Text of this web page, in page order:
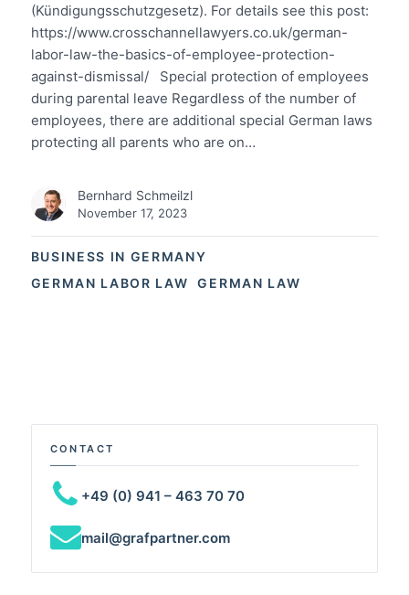
BUSINESS IN GERMANY
GERMAN LABOR LAW
GERMAN LAW
(Kündigungsschutzgesetz). For details see this post:
https://www.crosschannellawyers.co.uk/german-
labor-law-the-basics-of-employee-protection-
against-dismissal/ Special protection of employees
during parental leave Regardless of the number of
employees, there are additional special German laws
protecting all parents who are on…
Bernhard Schmeilzl
November 17, 2023
CONTACT
+49 (0) 941 – 463 70 70
mail@grafpartner.com